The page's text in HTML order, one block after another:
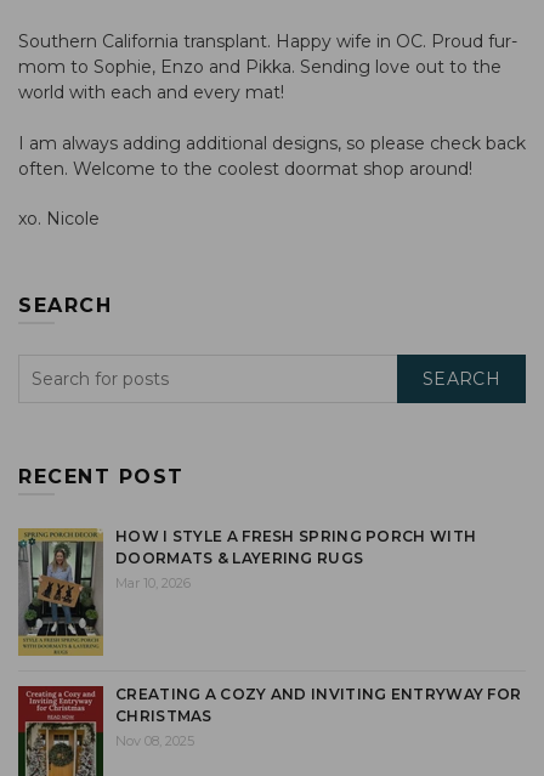
Southern California transplant. Happy wife in OC. Proud fur-
mom to Sophie, Enzo and Pikka. Sending love out to the
world with each and every mat!
I am always adding additional designs, so please check back
often. Welcome to the coolest doormat shop around!
xo. Nicole
SEARCH
SEARCH
RECENT POST
HOW I STYLE A FRESH SPRING PORCH WITH
DOORMATS & LAYERING RUGS
Mar 10, 2026
CREATING A COZY AND INVITING ENTRYWAY FOR
CHRISTMAS
Nov 08, 2025